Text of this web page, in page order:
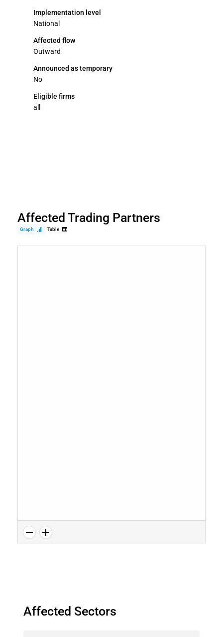
Implementation level
National
Affected flow
Outward
Announced as temporary
No
Eligible firms
all
Affected Trading Partners
Graph Table
Affected Sectors